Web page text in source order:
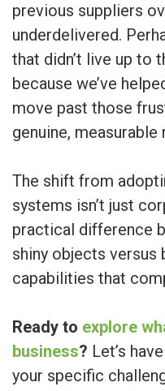
previous suppliers
underdelivered.
that didn’t live up to
because we’ve
move past those
genuine,
The shift from
systems isn’t just
practical difference
shiny objects versus
capabilities that
Ready to explore
business? Let’s
your specific